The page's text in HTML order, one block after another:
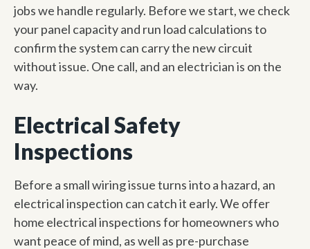
jobs we handle regularly. Before we start, we check
your panel capacity and run load calculations to
confirm the system can carry the new circuit
without issue. One call, and an electrician is on the
way.
Electrical Safety
Inspections
Before a small wiring issue turns into a hazard, an
electrical inspection can catch it early. We offer
home electrical inspections for homeowners who
want peace of mind, as well as pre-purchase